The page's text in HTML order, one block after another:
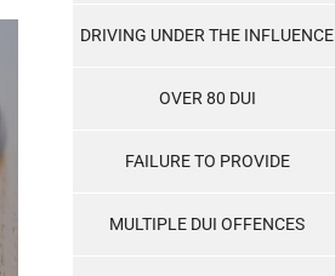
DRIVING UNDER THE INFLUENCE
OVER 80 DUI
FAILURE TO PROVIDE
MULTIPLE DUI OFFENCES